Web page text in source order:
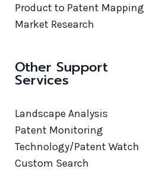
Product to Patent Mapping
Market Research
Other Support
Services
Landscape Analysis
Patent Monitoring
Technology/Patent Watch
Custom Search